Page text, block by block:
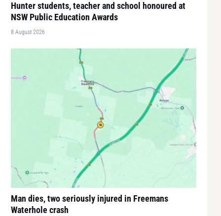
Hunter students, teacher and school honoured at
NSW Public Education Awards
8 August 2026
Man dies, two seriously injured in Freemans
Waterhole crash